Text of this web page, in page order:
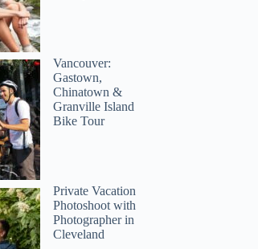
Vancouver:
Gastown,
Chinatown &
Granville Island
Bike Tour
Private Vacation
Photoshoot with
Photographer in
Cleveland